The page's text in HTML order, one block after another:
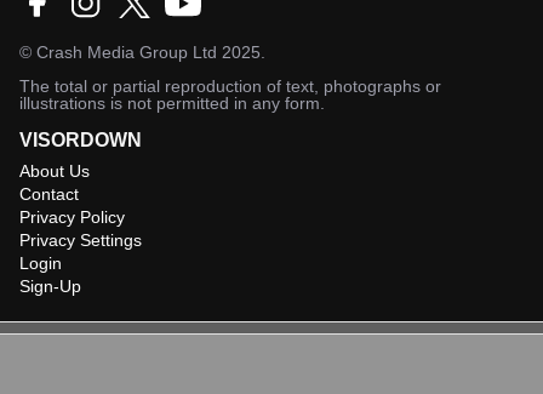
© Crash Media Group Ltd 2025.
The total or partial reproduction of text, photographs or
illustrations is not permitted in any form.
VISORDOWN
About Us
Contact
Privacy Policy
Privacy Settings
Login
Sign-Up